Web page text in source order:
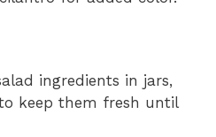
ingredients in jars,
keep them fresh until